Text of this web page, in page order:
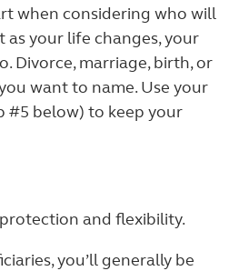
when considering who will
as your life changes, your
Divorce, marriage, birth, or
want to name. Use your
#5 below) to keep your
and flexibility.
you’ll generally be